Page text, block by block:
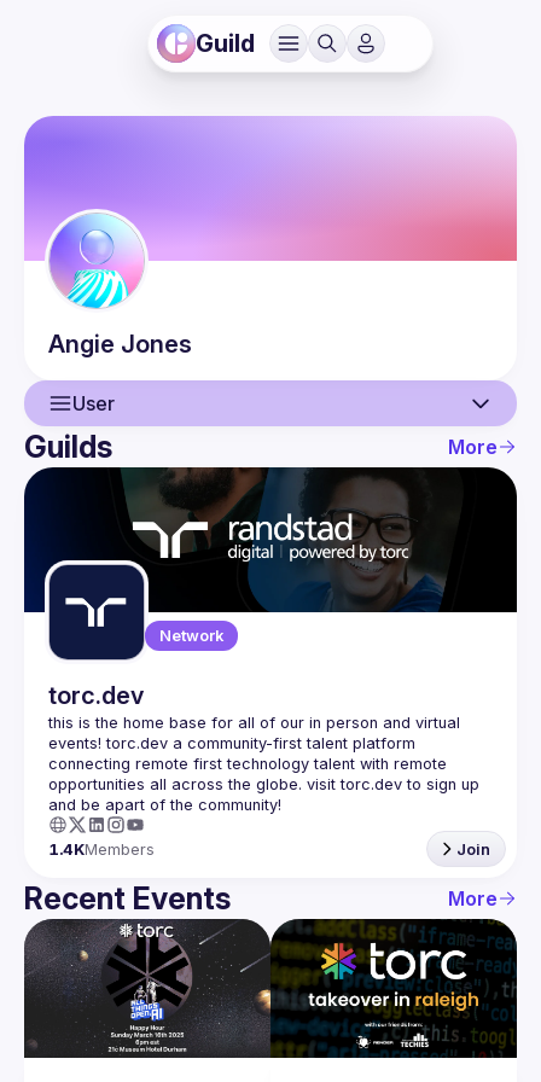
Guild
Angie Jones
User
User
Events
Guilds
Guilds More
Network
torc.dev
this is the home base for all of our in person and virtual
events! torc.dev a community-first talent platform
connecting remote first technology talent with remote
opportunities all across the globe. visit torc.dev to sign up
1.4KMembers Join
Recent Events More